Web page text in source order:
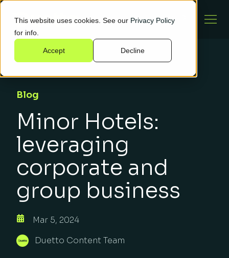
This website uses cookies. See our Privacy Policy
for info.
Accept Decline
Blog
Minor Hotels:
leveraging
corporate and
group business
Mar 5, 2024
Duetto Content Team